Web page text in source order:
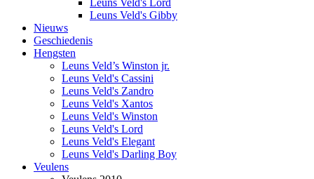
Leuns Veld's Lord
Leuns Veld's Gibby
Nieuws
Geschiedenis
Hengsten
Leuns Veld’s Winston jr.
Leuns Veld's Cassini
Leuns Veld's Zandro
Leuns Veld's Xantos
Leuns Veld's Winston
Leuns Veld's Lord
Leuns Veld's Elegant
Leuns Veld's Darling Boy
Veulens